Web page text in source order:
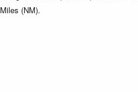
Miles (NM).